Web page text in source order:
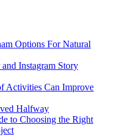
Options For Natural
Instagram Story
Activities Can Improve
Halfway
to Choosing the Right